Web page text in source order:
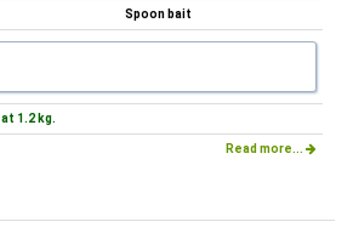
Spoon bait
at 1.2 kg.
Read more...